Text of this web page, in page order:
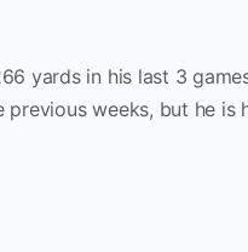
yards in his last 3
weeks, but he is